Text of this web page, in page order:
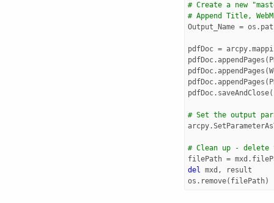
# Create a new
# Append Title,
Output_Name = os .
pdfDoc = arcpy.
pdfDoc.appendPages (
pdfDoc.appendPages (
pdfDoc.appendPages (
pdfDoc. saveAndClose
# Set the output
arcpy.
# Clean up - delete
filePath = mxd .
del mxd ,
result
os . remove( filePath)